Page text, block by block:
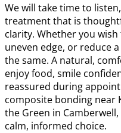
We will take time to
treatment that is
clarity. Whether you
uneven edge, or reduce
the same. A natural,
enjoy food, smile
reassured during
composite bonding near
the Green in
calm, informed choice.